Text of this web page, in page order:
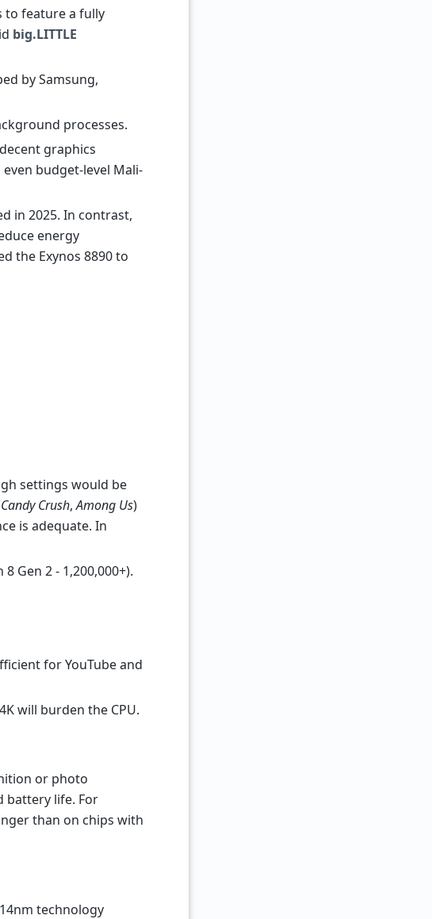
to feature a fully
big.LITTLE
by Samsung,
processes.
graphics
budget-level Mali-
in 2025. In contrast,
energy
the Exynos 8890 to
settings would be
Candy Crush,Among Us)
is adequate. In
Gen 2 - 1,200,000+).
for YouTube and
will burden the CPU.
or photo
battery life. For
than on chips with
technology